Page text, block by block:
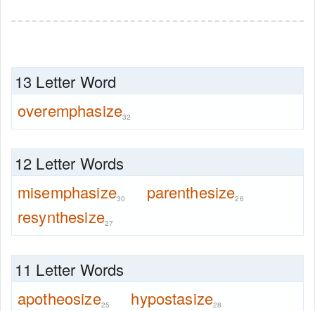
13 Letter Word
overemphasize32
12 Letter Words
misemphasize30 parenthesize26
resynthesize27
11 Letter Words
apotheosize25 hypostasize28